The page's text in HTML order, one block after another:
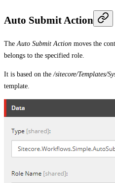
Auto Submit Action
The Auto Submit Action moves the
belongs to the specified role.
It is based on the /sitecore/Templates/
template.